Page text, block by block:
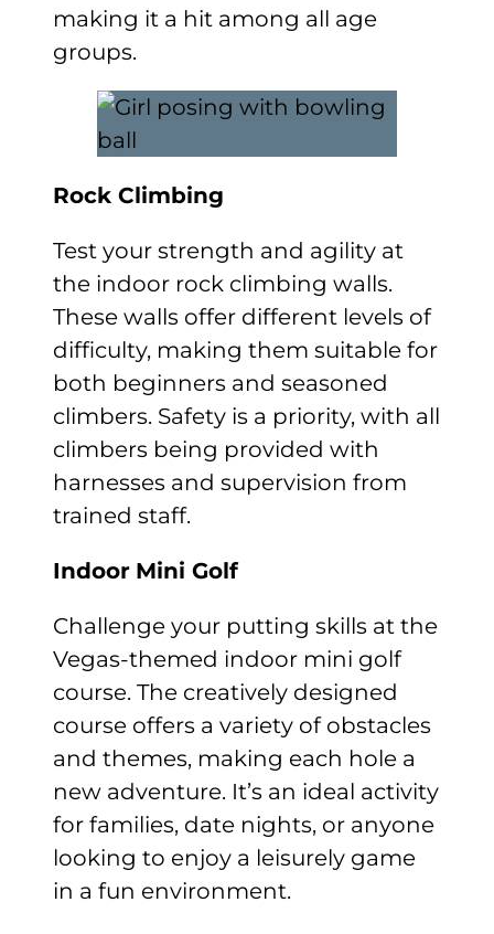
making it a hit among all age
groups.
Rock Climbing
Test your strength and agility at
the indoor rock climbing walls.
These walls offer different levels of
difficulty, making them suitable for
both beginners and seasoned
climbers. Safety is a priority, with all
climbers being provided with
harnesses and supervision from
trained staff.
Indoor Mini Golf
Challenge your putting skills at the
Vegas-themed indoor mini golf
course. The creatively designed
course offers a variety of obstacles
and themes, making each hole a
new adventure. It’s an ideal activity
for families, date nights, or anyone
looking to enjoy a leisurely game
in a fun environment.